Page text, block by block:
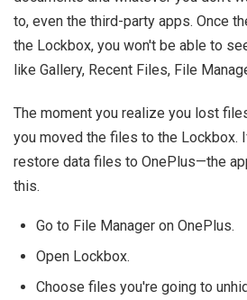
to, even the third-party apps. Once
the Lockbox, you won't be able to
like Gallery, Recent Files, File
The moment you realize you lost
you moved the files to the Lockbox.
restore data files to OnePlus—the
this.
Go to File Manager on OnePlus.
Open Lockbox.
Choose files you're going to